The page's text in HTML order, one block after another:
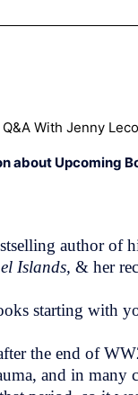
Q&A With Jenny
about Upcoming
author of
Islands, & her
starting with
the end of
and in many